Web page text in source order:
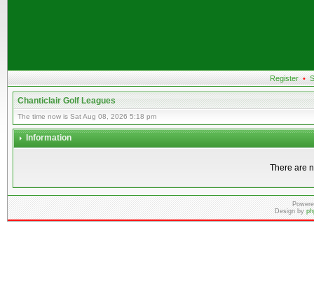
Register •
Chanticlair Golf Leagues
The time now is Sat Aug 08, 2026 5:18 pm
Information
There are
Design by